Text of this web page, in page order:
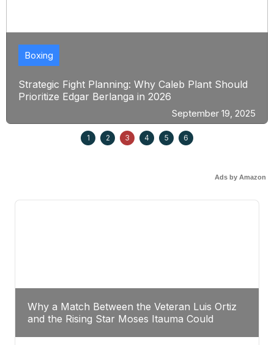
Strategic Fight Planning: Why Caleb Plant Should
Prioritize Edgar Berlanga in 2026
Boxing
September 19, 2025
1 2 3 4 5 6
Ads by Amazon
Why a Match Between the Veteran Luis Ortiz
and the Rising Star Moses Itauma Could